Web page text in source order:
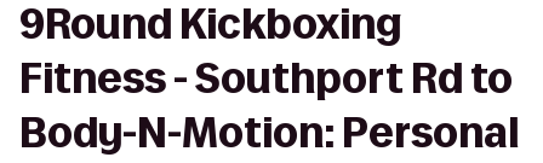
9Round Kickboxing
Fitness - Southport Rd to
Body-N-Motion: Personal